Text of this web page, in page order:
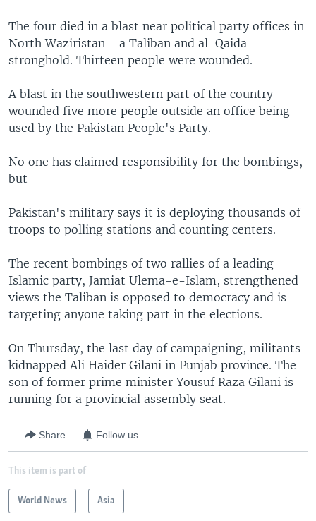
The four died in a blast near political party offices in
North Waziristan - a Taliban and al-Qaida
stronghold. Thirteen people were wounded.
A blast in the southwestern part of the country
wounded five more people outside an office being
used by the Pakistan People's Party.
No one has claimed responsibility for the bombings,
but
Pakistan's military says it is deploying thousands of
troops to polling stations and counting centers.
The recent bombings of two rallies of a leading
Islamic party, Jamiat Ulema-e-Islam, strengthened
views the Taliban is opposed to democracy and is
targeting anyone taking part in the elections.
On Thursday, the last day of campaigning, militants
kidnapped Ali Haider Gilani in Punjab province. The
son of former prime minister Yousuf Raza Gilani is
running for a provincial assembly seat.
Share Follow us
This item is part of
World News Asia